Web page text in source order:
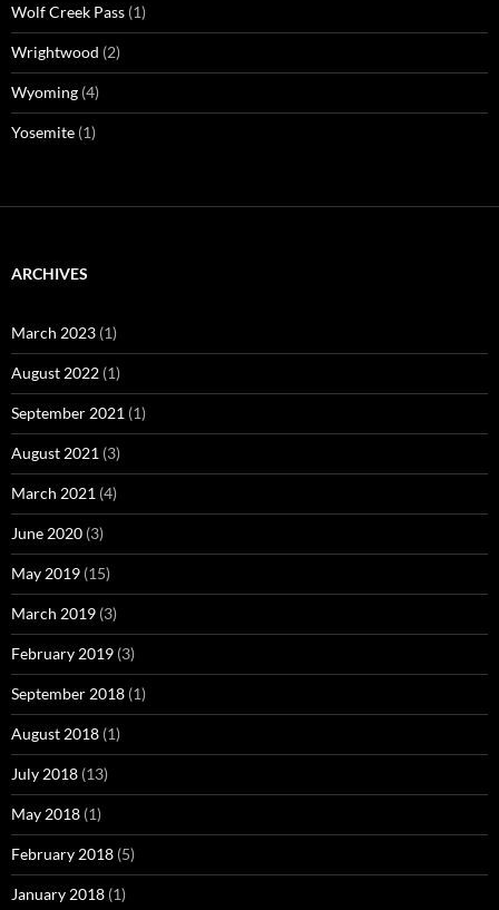
Wolf Creek Pass (1)
Wrightwood (2)
Wyoming (4)
Yosemite (1)
ARCHIVES
March 2023 (1)
August 2022 (1)
September 2021 (1)
August 2021 (3)
March 2021 (4)
June 2020 (3)
May 2019 (15)
March 2019 (3)
February 2019 (3)
September 2018 (1)
August 2018 (1)
July 2018 (13)
May 2018 (1)
February 2018 (5)
January 2018 (1)